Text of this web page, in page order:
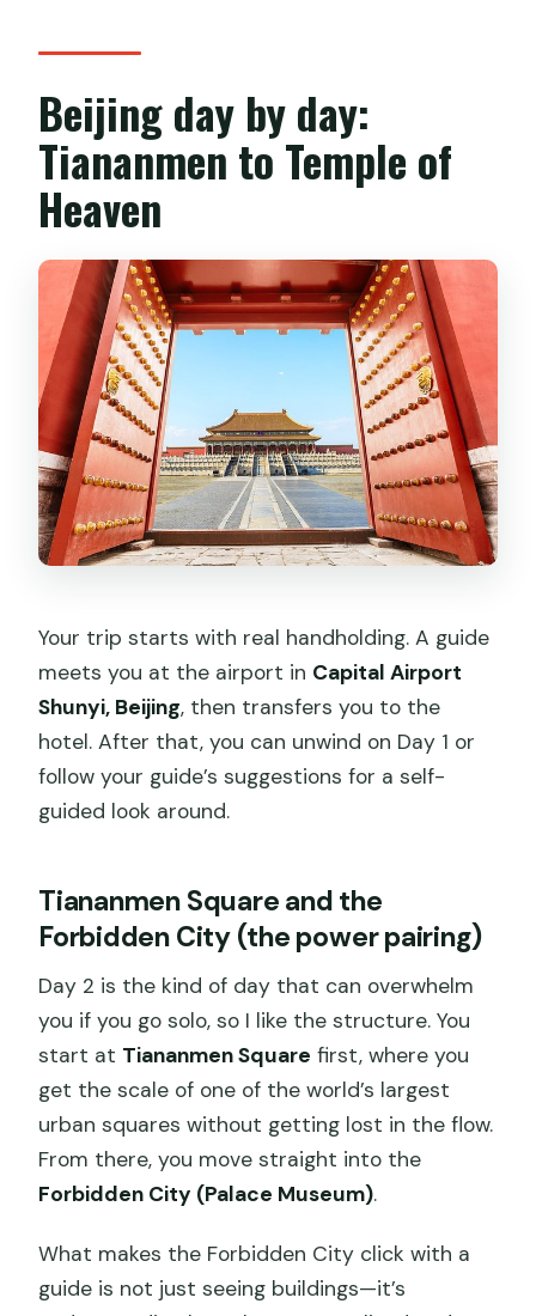
Beijing day by day:
Tiananmen to Temple of
Heaven
Your trip starts with real handholding. A guide
meets you at the airport in Capital Airport
Shunyi, Beijing, then transfers you to the
hotel. After that, you can unwind on Day 1 or
follow your guide’s suggestions for a self-
guided look around.
Tiananmen Square and the
Forbidden City (the power pairing)
Day 2 is the kind of day that can overwhelm
you if you go solo, so I like the structure. You
start at Tiananmen Square first, where you
get the scale of one of the world’s largest
urban squares without getting lost in the flow.
From there, you move straight into the
Forbidden City (Palace Museum).
What makes the Forbidden City click with a
guide is not just seeing buildings—it’s